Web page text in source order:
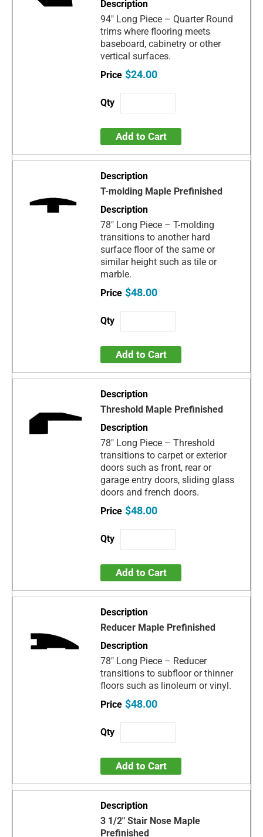
94" Long Piece – Quarter Round
trims where flooring meets
baseboard, cabinetry or other
vertical surfaces.
$24.00
Add to Cart
T-molding Maple Prefinished
78" Long Piece – T-molding
transitions to another hard
surface floor of the same or
similar height such as tile or
marble.
$48.00
Add to Cart
Threshold Maple Prefinished
78" Long Piece – Threshold
transitions to carpet or exterior
doors such as front, rear or
garage entry doors, sliding glass
doors and french doors.
$48.00
Add to Cart
Reducer Maple Prefinished
78" Long Piece – Reducer
transitions to subfloor or thinner
floors such as linoleum or vinyl.
$48.00
Add to Cart
3 1/2" Stair Nose Maple
Prefinished